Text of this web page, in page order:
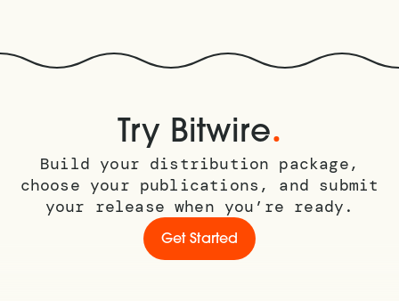
Try Bitwire.
Build your distribution package,
choose your publications, and submit
your release when you’re ready.
Get Started